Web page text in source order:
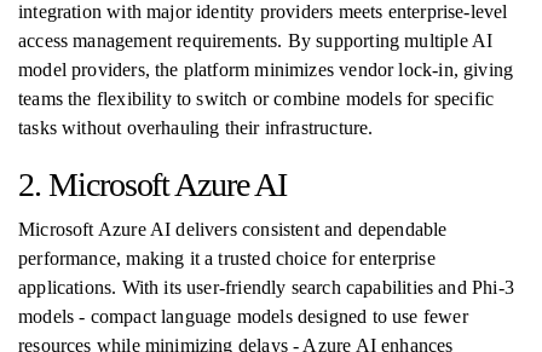
integration with major identity providers meets enterprise-level
access management requirements. By supporting multiple AI
model providers, the platform minimizes vendor lock-in, giving
teams the flexibility to switch or combine models for specific
tasks without overhauling their infrastructure.
2. Microsoft Azure AI
Microsoft Azure AI delivers consistent and dependable
performance, making it a trusted choice for enterprise
applications. With its user-friendly search capabilities and Phi-3
models - compact language models designed to use fewer
resources while minimizing delays - Azure AI enhances